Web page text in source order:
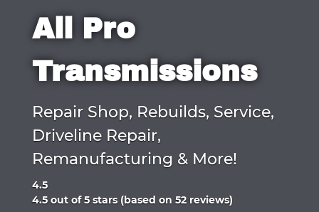
All Pro
Transmissions
Repair Shop, Rebuilds, Service,
Driveline Repair,
Remanufacturing & More!
4.5
Rated
4.5 out of 5 stars (based on 52 reviews)